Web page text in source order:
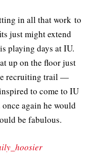
in all that work to
just might extend
playing days at IU.
up on the floor just
recruiting trail —
to come to IU
again he would
be fabulous.